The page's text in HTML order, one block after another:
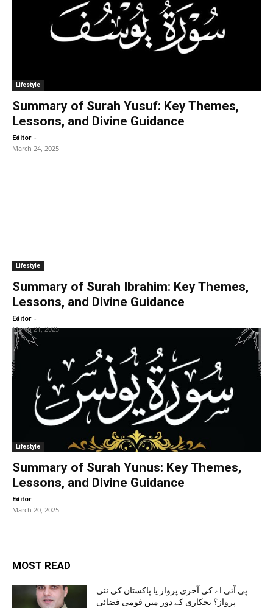
Lifestyle
Summary of Surah Yusuf: Key Themes,
Lessons, and Divine Guidance
Editor -
March 24, 2025
Lifestyle
Summary of Surah Ibrahim: Key Themes,
Lessons, and Divine Guidance
Editor -
March 21, 2025
Lifestyle
Summary of Surah Yunus: Key Themes,
Lessons, and Divine Guidance
Editor -
March 20, 2025
MOST READ
پی آئی اے کی آخری پرواز یا پاکستان کی نئی
پرواز؟ نجکاری کے دور میں قومی فضائی